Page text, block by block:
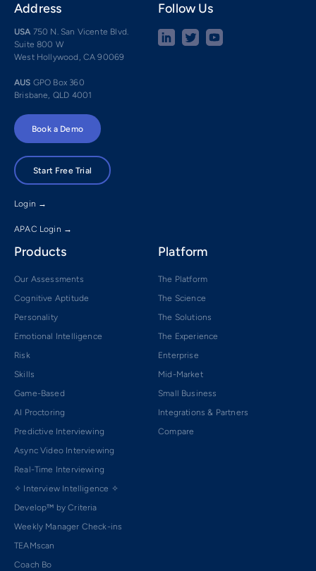
Address
USA 750 N. San Vicente Blvd.
Suite 800 W
West Hollywood, CA 90069
AUS GPO Box 360
Brisbane, QLD 4001
Follow Us
Book a Demo
Start Free Trial
Login →
APAC Login →
Products
Our Assessments
Cognitive Aptitude
Personality
Emotional Intelligence
Risk
Skills
Game-Based
AI Proctoring
Predictive Interviewing
Async Video Interviewing
Real-Time Interviewing
✧ Interview Intelligence ✧
Develop™ by Criteria
Weekly Manager Check-ins
TEAMscan
Coach Bo
Platform
The Platform
The Science
The Solutions
The Experience
Enterprise
Mid-Market
Small Business
Integrations & Partners
Compare